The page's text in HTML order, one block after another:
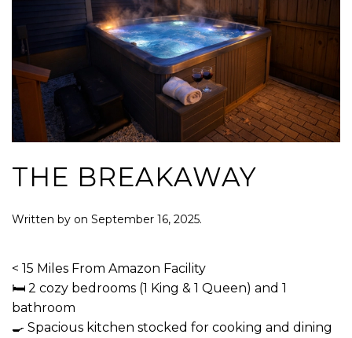
THE BREAKAWAY
Written by on September 16, 2025.
< 15 Miles From Amazon Facility
🛏 2 cozy bedrooms (1 King & 1 Queen) and 1
bathroom
🍳 Spacious kitchen stocked for cooking and dining